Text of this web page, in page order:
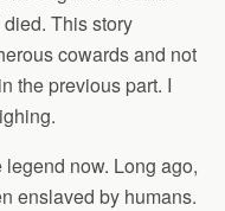
This story
cowards and not
the previous part. I
now. Long ago,
enslaved by humans.